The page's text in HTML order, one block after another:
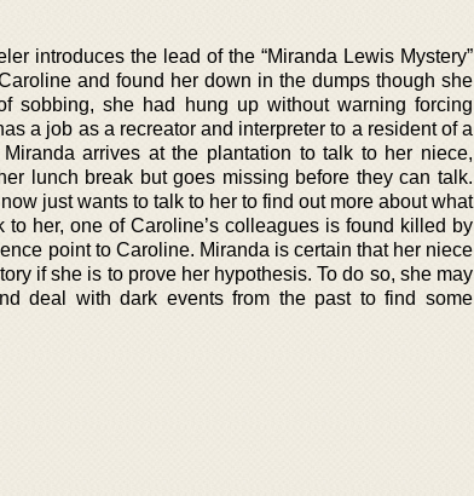
introduces the lead of the “Miranda Lewis Mystery”
and found her down in the dumps though she
sobbing, she had hung up without warning forcing
a job as a recreator and interpreter to a resident of a
arrives at the plantation to talk to her niece,
lunch break but goes missing before they can talk.
just wants to talk to her to find out more about what
her, one of Caroline’s colleagues is found killed by
point to Caroline. Miranda is certain that her niece
if she is to prove her hypothesis. To do so, she may
deal with dark events from the past to find some